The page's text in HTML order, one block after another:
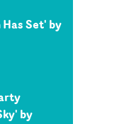
Has Set' by
by